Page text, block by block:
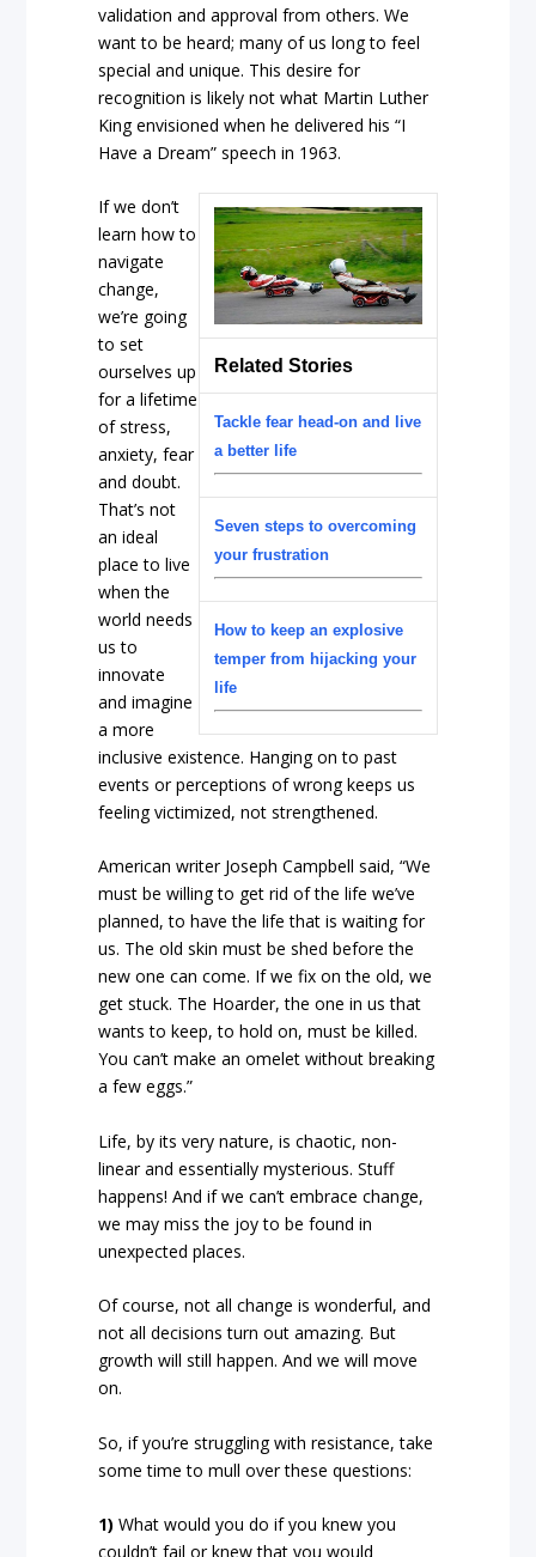
validation and approval from others. We
want to be heard; many of us long to feel
special and unique. This desire for
recognition is likely not what Martin Luther
King envisioned when he delivered his “I
Have a Dream” speech in 1963.
Related Stories
Tackle fear head-on and live
a better life
Seven steps to overcoming
your frustration
How to keep an explosive
temper from hijacking your
life
If we don’t
learn how to
navigate
change,
we’re going
to set
ourselves up
for a lifetime
of stress,
anxiety, fear
and doubt.
That’s not
an ideal
place to live
when the
world needs
us to
innovate
and imagine
a more
inclusive existence. Hanging on to past
events or perceptions of wrong keeps us
feeling victimized, not strengthened.
American writer Joseph Campbell said, “We
must be willing to get rid of the life we’ve
planned, to have the life that is waiting for
us. The old skin must be shed before the
new one can come. If we fix on the old, we
get stuck. The Hoarder, the one in us that
wants to keep, to hold on, must be killed.
You can’t make an omelet without breaking
a few eggs.”
Life, by its very nature, is chaotic, non-
linear and essentially mysterious. Stuff
happens! And if we can’t embrace change,
we may miss the joy to be found in
unexpected places.
Of course, not all change is wonderful, and
not all decisions turn out amazing. But
growth will still happen. And we will move
on.
So, if you’re struggling with resistance, take
some time to mull over these questions:
1) What would you do if you knew you
couldn’t fail or knew that you would